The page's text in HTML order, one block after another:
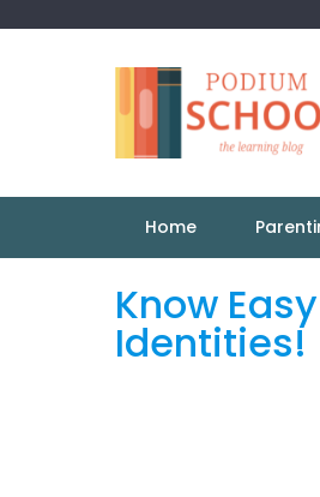
Home
Know
Identities!